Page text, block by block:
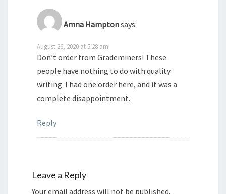
Amna Hamptonsays:
August 26, 2020 at 5:28 am
Don’t order from Grademiners! These
people have nothing to do with quality
writing. I had one order here, and it was a
complete disappointment.
Reply
Leave a Reply
Your email address will not be published.